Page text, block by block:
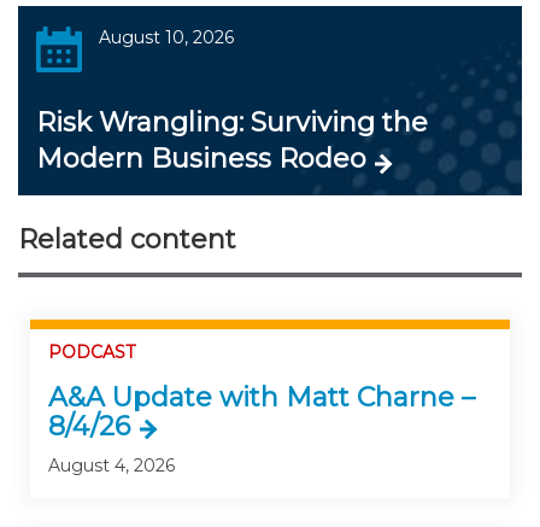
August 10, 2026
Risk Wrangling: Surviving the
Modern Business Rodeo
Related content
PODCAST
A&A Update with Matt Charne –
8/4/26
August 4, 2026